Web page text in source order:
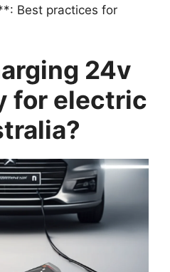
Best practices for
24v
for electric